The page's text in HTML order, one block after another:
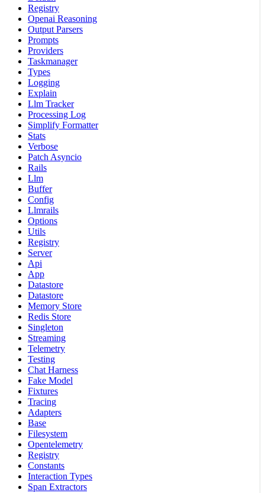
Registry
Openai Reasoning
Output Parsers
Prompts
Providers
Taskmanager
Types
Logging
Explain
Llm Tracker
Processing Log
Simplify Formatter
Stats
Verbose
Patch Asyncio
Rails
Llm
Buffer
Config
Llmrails
Options
Utils
Registry
Server
Api
App
Datastore
Datastore
Memory Store
Redis Store
Singleton
Streaming
Telemetry
Testing
Chat Harness
Fake Model
Fixtures
Tracing
Adapters
Base
Filesystem
Opentelemetry
Registry
Constants
Interaction Types
Span Extractors